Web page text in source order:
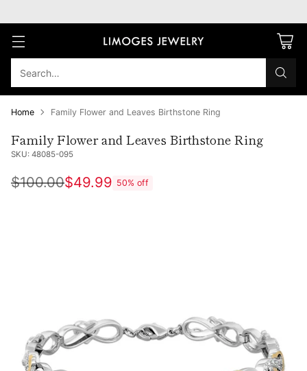
Search…
Home Family Flower and Leaves Birthstone Ring
Family Flower and Leaves Birthstone Ring
SKU: 48085-095
Regular
$100.00$49.99 50% off